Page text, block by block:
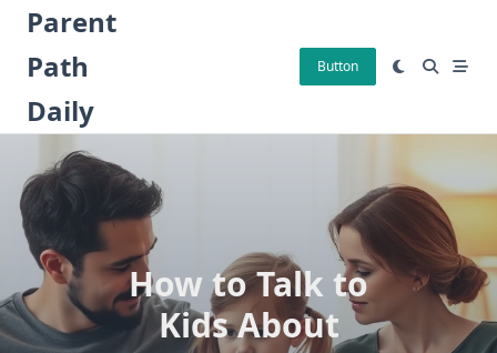
Skip
content
Parent
Path
Daily
Button
How to Talk to
Kids About